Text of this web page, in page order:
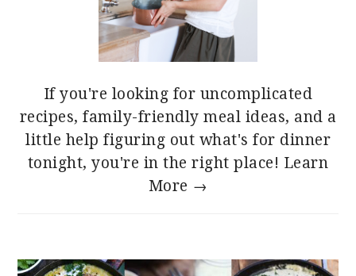
If you're looking for uncomplicated
recipes, family-friendly meal ideas, and a
little help figuring out what's for dinner
tonight, you're in the right place! Learn
More →